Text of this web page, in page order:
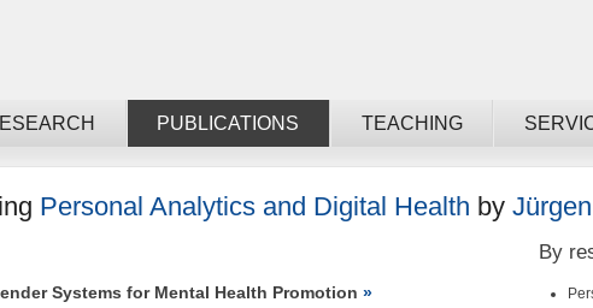
PUBLICATIONS TEACHING
Personal Analytics and Digital Health by
Systems for Mental Health Promotion
By